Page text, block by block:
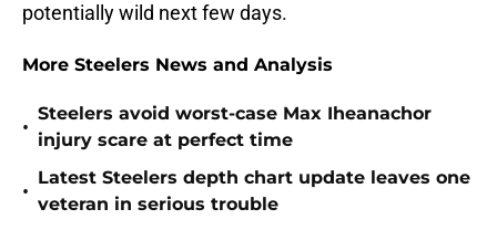
potentially wild next few days.
More Steelers News and Analysis
•
Steelers avoid worst-case Max Iheanachor
injury scare at perfect time
•
Latest Steelers depth chart update leaves one
veteran in serious trouble